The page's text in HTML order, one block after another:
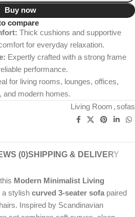
Buy now
compare
Thick cushions and supportive
for everyday relaxation.
Expertly crafted with a strong frame
performance.
for living rooms, lounges, offices,
and modern homes.
Living Room ,sofas
(0)SHIPPING & DELIVERY
Modern Minimalist Living
a stylish curved 3-seater sofa paired
Inspired by Scandinavian